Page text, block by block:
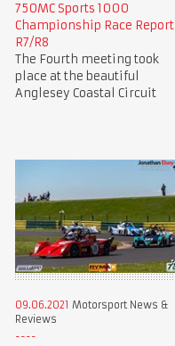
750MC Sports 1000
Championship Race Report
R7/R8
The Fourth meeting took
place at the beautiful
Anglesey Coastal Circuit
09.06.2021 Motorsport News &
Reviews